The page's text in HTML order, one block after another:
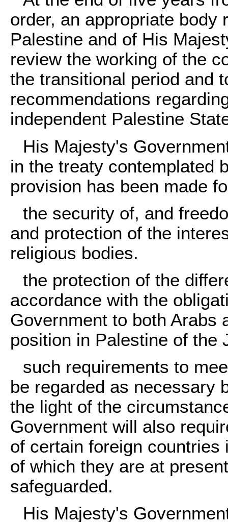
order, an appropriate body
Palestine and of His
review the working of the
the transitional period and
recommendations
independent Palestine
His Majesty's
in the treaty contemplated
provision has been made
the security of, and
and protection of the
religious bodies.
the protection of the
accordance with the
Government to both Arabs
position in Palestine of the
such requirements to
be regarded as necessary
the light of the
Government will also
of certain foreign
of which they are at
safeguarded.
His Majesty's